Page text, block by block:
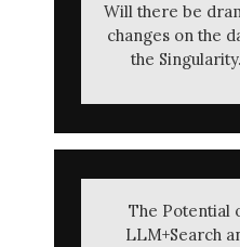
Will there be
changes on the
the
The Potential
LLM+Search